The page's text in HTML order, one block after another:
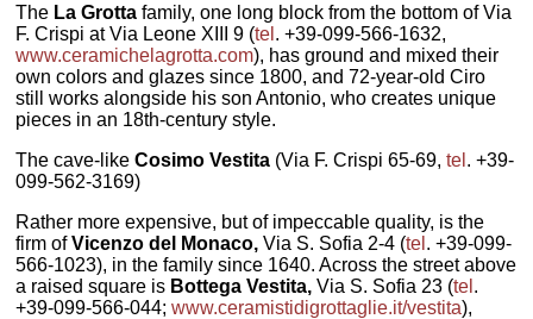
The La Grottafamily, one long block from the bottom of Via
F. Crispi at Via Leone XIII 9 (tel . +39-099-566-1632,
www.ceramichelagrotta.com), has ground and mixed their
own colors and glazes since 1800, and 72-year-old Ciro
still works alongside his son Antonio, who creates unique
pieces in an 18th-century style.
The cave-likeCosimo Vestita (Via F. Crispi 65-69,tel . +39-
099-562-3169)
Rather more expensive, but of impeccable quality, is the
firm ofVicenzo del Monaco, Via S. Sofia 2-4 (tel . +39-099-
566-1023), in the family since 1640. Across the street above
a raised square is Bottega Vestita, Via S. Sofia 23 (tel .
+39-099-566-044;www.ceramistidigrottaglie.it/vestita),